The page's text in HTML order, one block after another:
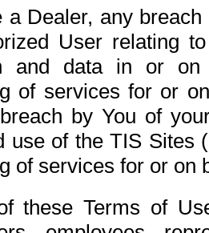
a Dealer, any
User relating
and data in or on
of services for or
by You of
use of the TIS Sites
of services for or on
these Terms of